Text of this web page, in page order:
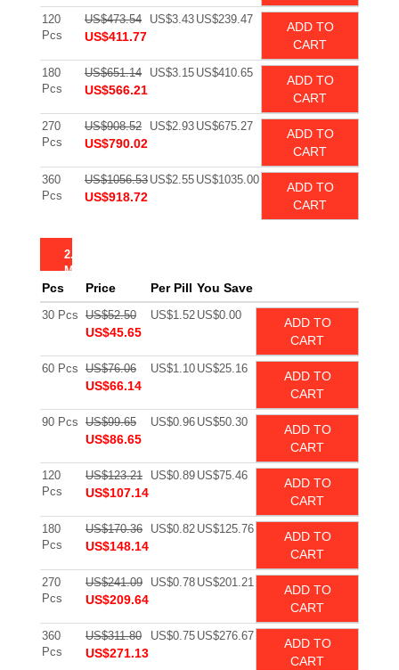
120
Pcs
US$473.54
US$411.77
US$3.43 US$239.47
ADD TO
CART
180
Pcs
US$651.14
US$566.21
US$3.15 US$410.65
ADD TO
CART
270
Pcs
US$908.52
US$790.02
US$2.93 US$675.27
ADD TO
CART
360
Pcs
US$1056.53
US$918.72
US$2.55 US$1035.00
ADD TO
CART
2.5
MG
Pcs Price Per Pill You Save
30 Pcs US$52.50
US$45.65
US$1.52 US$0.00
ADD TO
CART
60 Pcs US$76.06
US$66.14
US$1.10 US$25.16
ADD TO
CART
90 Pcs US$99.65
US$86.65
US$0.96 US$50.30
ADD TO
CART
120
Pcs
US$123.21
US$107.14
US$0.89 US$75.46
ADD TO
CART
180
Pcs
US$170.36
US$148.14
US$0.82 US$125.76
ADD TO
CART
270
Pcs
US$241.09
US$209.64
US$0.78 US$201.21
ADD TO
CART
360
Pcs
US$311.80
US$271.13
US$0.75 US$276.67
ADD TO
CART